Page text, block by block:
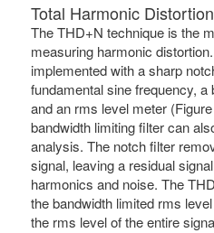
Total Harmonic
The THD+N technique is the
measuring harmonic
implemented with a sharp
fundamental sine frequency, a
and an rms level meter
bandwidth limiting filter can
analysis. The notch filter
signal, leaving a residual
harmonics and noise. The
the bandwidth limited rms
the rms level of the entire